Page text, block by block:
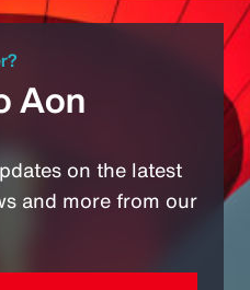
Aon
on the latest
and more from our